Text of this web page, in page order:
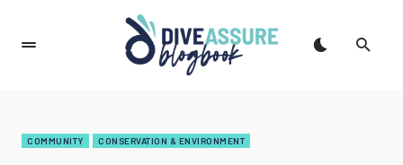
COMMUNITY CONSERVATION & ENVIRONMENT